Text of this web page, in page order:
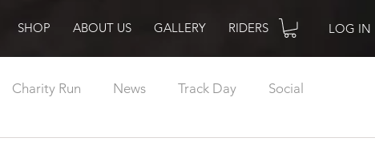
SHOP ABOUT US GALLERY RIDERS LOG IN
Charity Run News Track Day Social